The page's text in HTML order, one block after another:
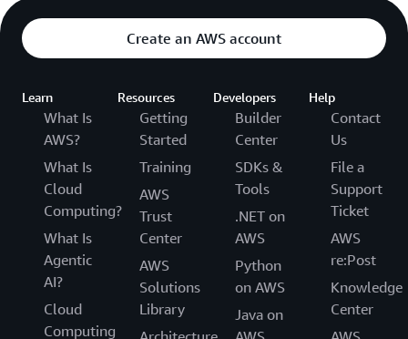
Create an AWS account
Learn
What Is
AWS?
What Is
Cloud
Computing?
What Is
Agentic
AI?
Cloud
Computing
Resources
Getting
Started
Training
AWS
Trust
Center
AWS
Solutions
Library
Developers
Builder
Center
SDKs &
Tools
.NET on
AWS
Python
on AWS
Java on
Help
Contact
Us
File a
Support
Ticket
AWS
re:Post
Knowledge
Center